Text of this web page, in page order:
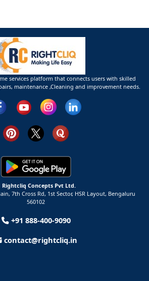
services platform that connects users with skilled
maintenance ,Cleaning and improvement needs.
Rightcliq Concepts Pvt Ltd.
7th Cross Rd, 1st Sector, HSR Layout, Bengaluru
560102
+91 888-400-9090
contact@rightcliq.in